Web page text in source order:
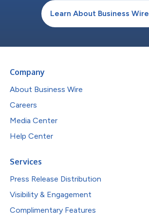
Learn About Business Wire
Company
About Business Wire
Careers
Media Center
Help Center
Services
Press Release Distribution
Visibility & Engagement
Complimentary Features